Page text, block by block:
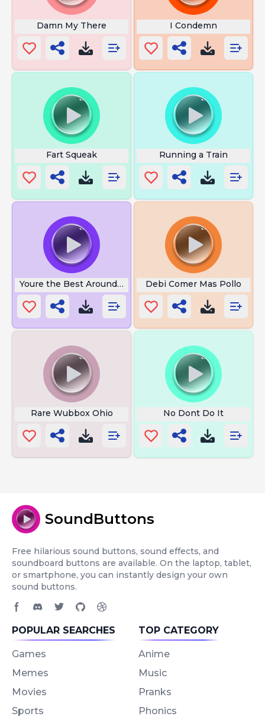
Damn My There I Condemn
Fart Squeak Running a Train
Youre the Best Around Gif Debi Comer Mas Pollo
Rare Wubbox Ohio No Dont Do It
SoundButtons
Free hilarious sound buttons, sound effects, and
soundboard buttons are available. On the laptop, tablet,
or smartphone, you can instantly design your own
sound buttons.
POPULAR SEARCHES
Games
Memes
Movies
Sports
TOP CATEGORY
Anime
Music
Pranks
Phonics